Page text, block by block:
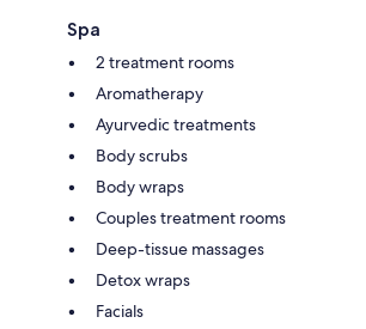
Spa
2 treatment rooms
Aromatherapy
Ayurvedic treatments
Body scrubs
Body wraps
Couples treatment rooms
Deep-tissue massages
Detox wraps
Facials